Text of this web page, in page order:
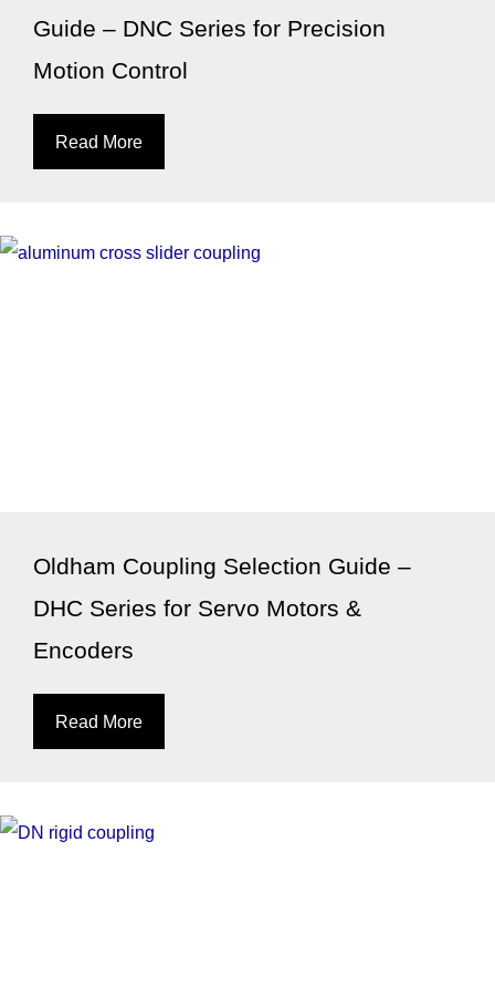
Guide – DNC Series for Precision
Motion Control
Read More
Oldham Coupling Selection Guide –
DHC Series for Servo Motors &
Encoders
Read More